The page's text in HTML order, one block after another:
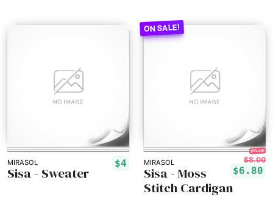
MIRASOL $4
Sisa - Sweater
MIRASOL
15% off!
$8.00
$6.80
Sisa - Moss
Stitch Cardigan